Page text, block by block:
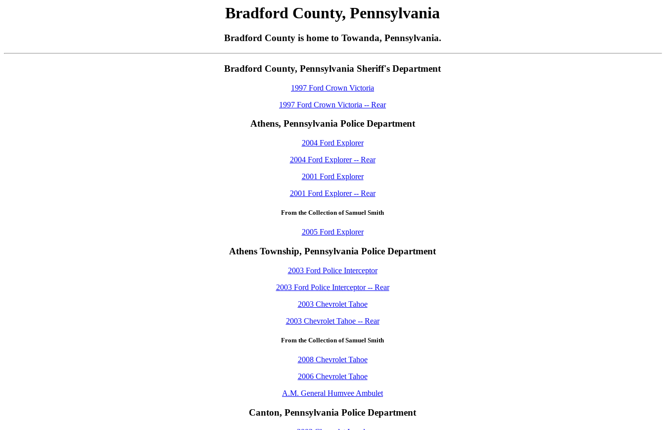
Bradford County, Pennsylvania
Bradford County is home to Towanda, Pennsylvania.
Bradford County, Pennsylvania Sheriff's Department
1997 Ford Crown Victoria
1997 Ford Crown Victoria -- Rear
Athens, Pennsylvania Police Department
2004 Ford Explorer
2004 Ford Explorer -- Rear
2001 Ford Explorer
2001 Ford Explorer -- Rear
From the Collection of Samuel Smith
2005 Ford Explorer
Athens Township, Pennsylvania Police Department
2003 Ford Police Interceptor
2003 Ford Police Interceptor -- Rear
2003 Chevrolet Tahoe
2003 Chevrolet Tahoe -- Rear
From the Collection of Samuel Smith
2008 Chevrolet Tahoe
2006 Chevrolet Tahoe
A.M. General Humvee Ambulet
Canton, Pennsylvania Police Department